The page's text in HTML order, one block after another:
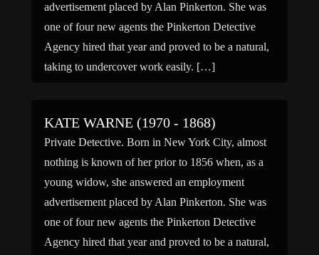
advertisement placed by Alan Pinkerton. She was
one of four new agents the Pinkerton Detective
Agency hired that year and proved to be a natural,
taking to undercover work easily. […]
KATE WARNE (1970 - 1868)
Private Detective. Born in New York City, almost
nothing is known of her prior to 1856 when, as a
young widow, she answered an employment
advertisement placed by Alan Pinkerton. She was
one of four new agents the Pinkerton Detective
Agency hired that year and proved to be a natural,